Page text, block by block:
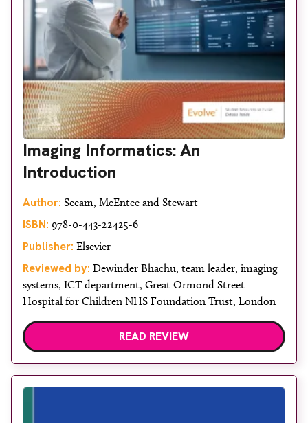
Imaging Informatics: An
Introduction
Author: Seeam, McEntee and Stewart
ISBN: 978-0-443-22425-6
Publisher: Elsevier
Reviewed by: Dewinder Bhachu, team leader, imaging
systems, ICT department, Great Ormond Street
Hospital for Children NHS Foundation Trust, London
READ REVIEW